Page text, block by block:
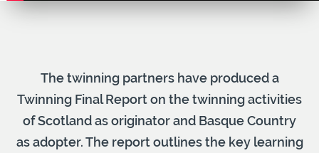
The twinning partners have produced a
Twinning Final Report on the twinning activities
of Scotland as originator and Basque Country
as adopter. The report outlines the key learning